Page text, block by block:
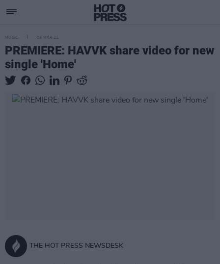
MUSIC 04 MAR 21
PREMIERE: HAVVK share video for new
single 'Home'
THE HOT PRESS NEWSDESK